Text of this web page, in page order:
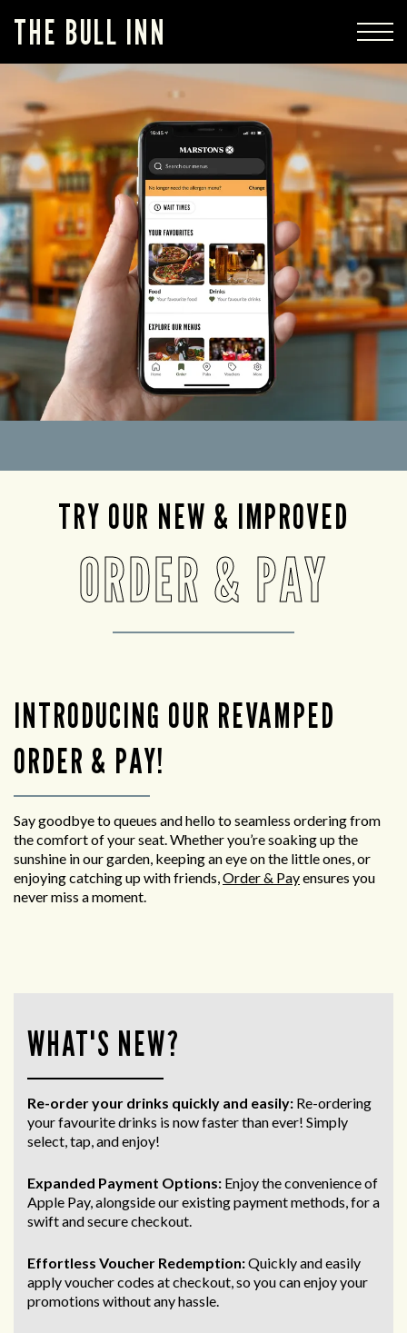
THE BULL INN
TRY OUR NEW & IMPROVED
ORDER & PAY
INTRODUCING OUR REVAMPED
ORDER & PAY!
Say goodbye to queues and hello to seamless ordering from
the comfort of your seat. Whether you’re soaking up the
sunshine in our garden, keeping an eye on the little ones, or
enjoying catching up with friends,Order & Payensures you
never miss a moment.
WHAT'S NEW?
Re-order your drinks quickly and easily: Re-ordering
your favourite drinks is now faster than ever! Simply
select, tap, and enjoy!
Expanded Payment Options: Enjoy the convenience of
Apple Pay, alongside our existing payment methods, for a
swift and securecheckout.
Effortless Voucher Redemption:Quickly and easily
apply voucher codes at checkout, so you can enjoy your
promotions without any hassle.